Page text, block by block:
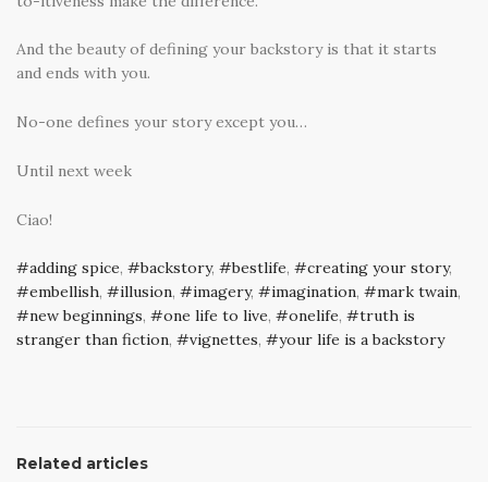
And the beauty of defining your backstory is that it starts
and ends with you.
No-one defines your story except you…
Until next week
Ciao!
adding spice, backstory, bestlife, creating your story,
embellish, illusion, imagery, imagination, mark twain,
new beginnings, one life to live, onelife,
truth is
stranger than fiction, vignettes, your life is a backstory
Related articles